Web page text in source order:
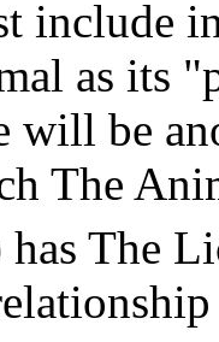
include
as its
will be
The
The